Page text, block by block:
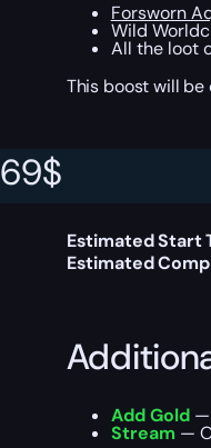
69$
Forsworn
Wild
All the loot
This boost will
Estimated Start
Estimated
Add Gold—
Stream —